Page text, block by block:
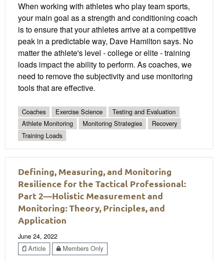
When working with athletes who play team sports,
your main goal as a strength and conditioning coach
is to ensure that your athletes arrive at a competitive
peak in a predictable way, Dave Hamilton says. No
matter the athlete's level - college or elite - training
loads impact the ability to perform. As coaches, we
need to remove the subjectivity and use monitoring
tools that are effective.
Coaches Exercise Science
Testing and Evaluation
Athlete Monitoring
Monitoring Strategies
Recovery
Training Loads
Defining, Measuring, and Monitoring
Resilience for the Tactical Professional:
Part 2—Holistic Measurement and
Monitoring: Theory, Principles, and
Application
June 24, 2022
Article
Members Only